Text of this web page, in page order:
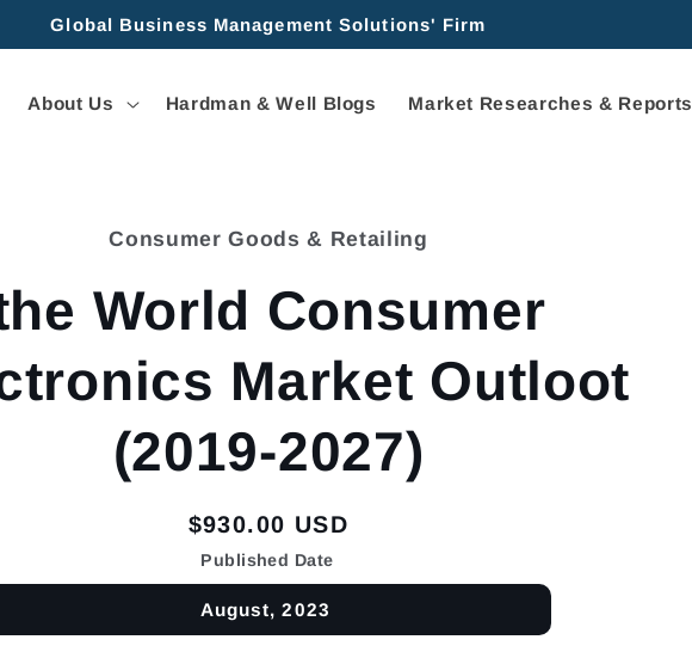
Global Business Management Solutions' Firm
About Us Hardman & Well Blogs Market Researches & Reports
Consumer Goods & Retailing
World Consumer
Market Outloot
(2019-2027)
Regular
price
$930.00 USD
Published Date
August, 2023